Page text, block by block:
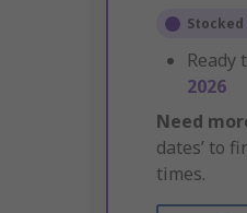
Ready
2026
Need
dates’ to
times.